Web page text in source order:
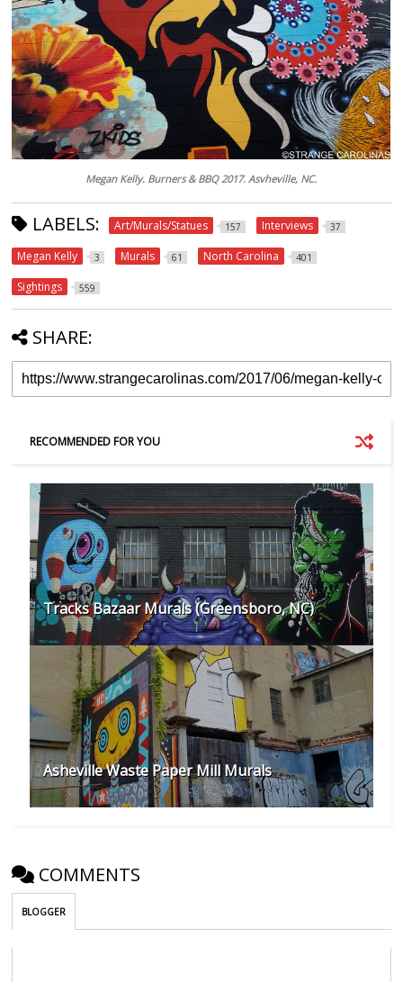
Megan Kelly. Burners & BBQ 2017. Asvheville, NC.
LABELS: Art/Murals/Statues 157 Interviews 37
Megan Kelly 3 Murals 61 North Carolina 401
Sightings 559
SHARE:
RECOMMENDED FOR YOU
Tracks Bazaar Murals (Greensboro, NC)
Asheville Waste Paper Mill Murals
COMMENTS
BLOGGER